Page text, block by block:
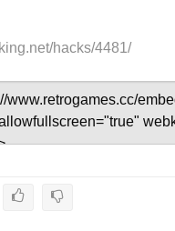
hacks/4481/